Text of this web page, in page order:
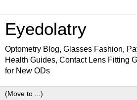
Eyedolatry
Optometry Blog, Glasses Fashion,
Health Guides, Contact Lens Fitting
for New ODs